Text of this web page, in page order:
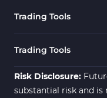
Swing Trading MT5
Fibonacci MT5
Trading Tools
Trading Tools
Risk Disclosure:
substantial risk and is